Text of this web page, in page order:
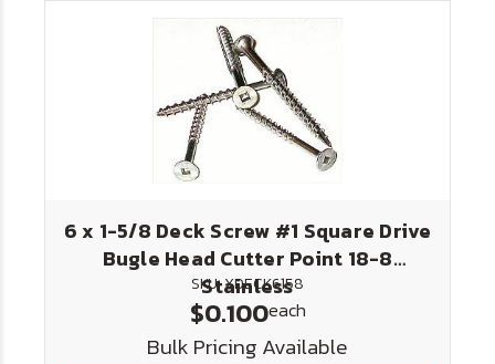
6 x 1-5/8 Deck Screw #1 Square Drive
Bugle Head Cutter Point 18-8
Stainless
SKU: XDECK6158
$0.100each
Bulk Pricing Available